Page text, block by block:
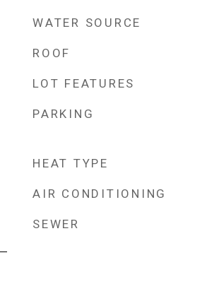
WATER SOURCE
ROOF
LOT FEATURES
PARKING
HEAT TYPE
AIR CONDITIONING
SEWER